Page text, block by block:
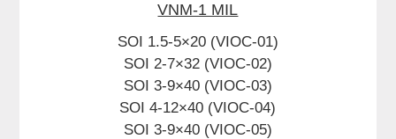
VNM-1 MIL
SOI 1.5-5×20 (VIOC-01)
SOI 2-7×32 (VIOC-02)
SOI 3-9×40 (VIOC-03)
SOI 4-12×40 (VIOC-04)
SOI 3-9×40 (VIOC-05)